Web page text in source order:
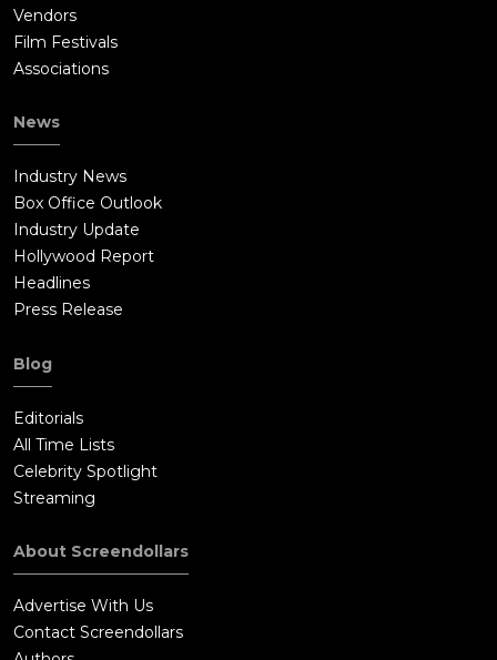
Vendors
Film Festivals
Associations
News
Industry News
Box Office Outlook
Industry Update
Hollywood Report
Headlines
Press Release
Blog
Editorials
All Time Lists
Celebrity Spotlight
Streaming
About Screendollars
Advertise With Us
Contact Screendollars